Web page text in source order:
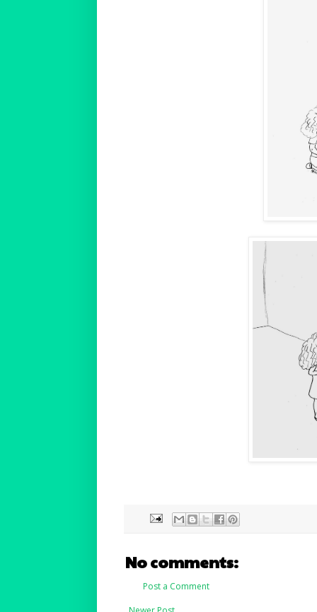
No comments:
Post a Comment